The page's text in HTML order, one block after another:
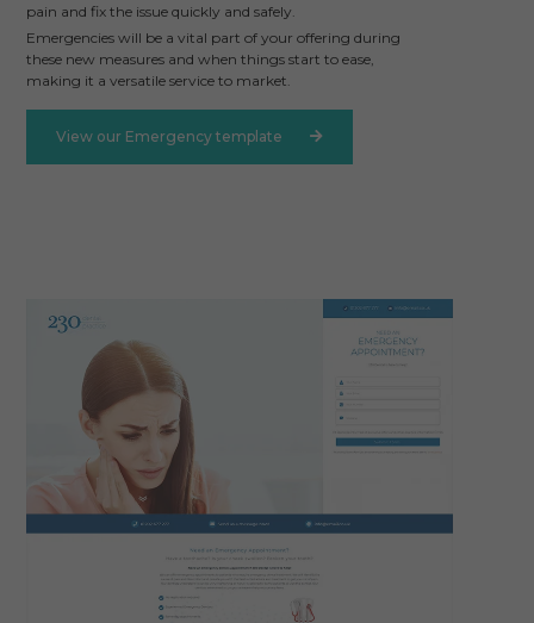
pain and fix the issue quickly and safely.
Emergencies will be a vital part of your offering during
these new measures and when things start to ease,
making it a versatile service to market.
View our Emergency template